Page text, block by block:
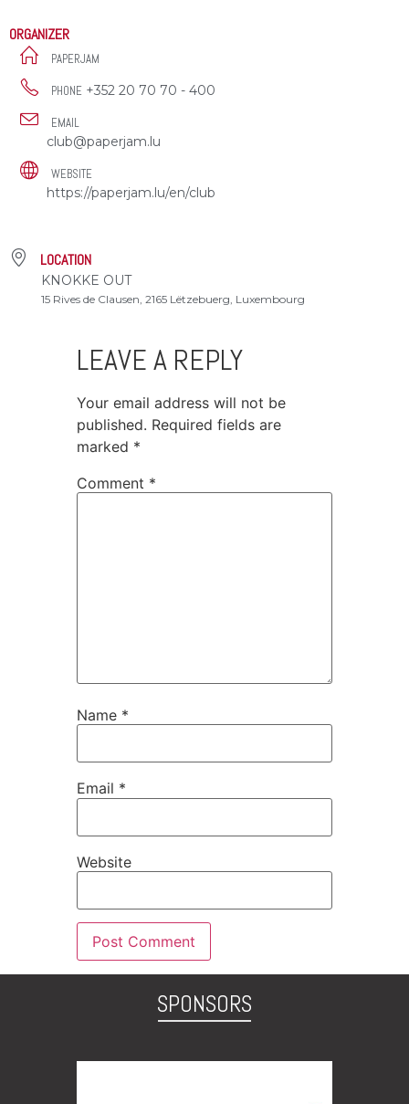
ORGANIZER
PAPERJAM
PHONE +352 20 70 70 - 400
EMAIL
club@paperjam.lu
WEBSITE
https://paperjam.lu/en/club
LOCATION
KNOKKE OUT
15 Rives de Clausen, 2165 Lëtzebuerg, Luxembourg
LEAVE A REPLY
Your email address will not be
published. Required fields are
marked *
Comment *
Name *
Email *
Website
SPONSORS